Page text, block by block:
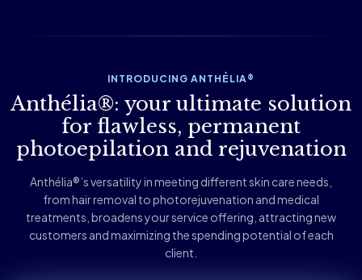
INTRODUCING ANTHÉLIA®
Anthélia®: your ultimate solution
for flawless, permanent
photoepilation and rejuvenation
Anthélia®’s versatility in meeting different skin care needs,
from hair removal to photorejuvenation and medical
treatments, broadens your service offering, attracting new
customers and maximizing the spending potential of each
client.